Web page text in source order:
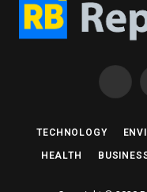
TECHNOLOGY
HEALTH